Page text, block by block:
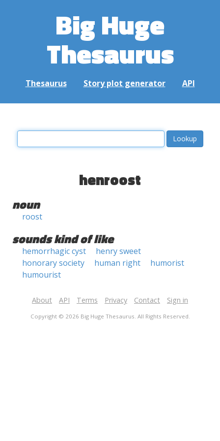
Big Huge
Thesaurus
Thesaurus Story plot generator API
henroost
noun
roost
sounds kind of like
hemorrhagic cyst
henry sweet
honorary society
human right
humorist
humourist
About API Terms Privacy Contact Sign in
Copyright © 2026 Big Huge Thesaurus. All Rights Reserved.